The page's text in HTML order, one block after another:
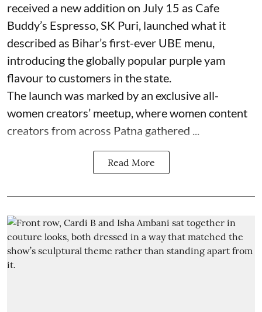
received a new addition on July 15 as Cafe
Buddy’s Espresso, SK Puri, launched what it
described as Bihar’s first-ever UBE menu,
introducing the globally popular purple yam
flavour to customers in the state.
The launch was marked by an exclusive all-
women creators’ meetup, where women content
creators from across Patna gathered ...
Read More